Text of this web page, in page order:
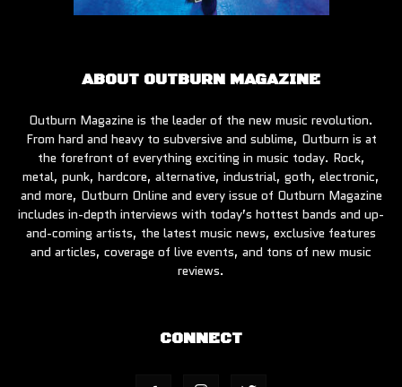
ABOUT OUTBURN MAGAZINE
Outburn Magazine is the leader of the new music revolution.
From hard and heavy to subversive and sublime, Outburn is at
the forefront of everything exciting in music today. Rock,
metal, punk, hardcore, alternative, industrial, goth, electronic,
and more, Outburn Online and every issue of Outburn Magazine
includes in-depth interviews with today’s hottest bands and up-
and-coming artists, the latest music news, exclusive features
and articles, coverage of live events, and tons of new music
reviews.
CONNECT